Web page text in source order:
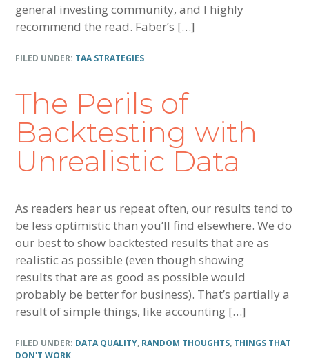
general investing community, and I highly
recommend the read. Faber’s […]
FILED UNDER: TAA STRATEGIES
The Perils of
Backtesting with
Unrealistic Data
As readers hear us repeat often, our results tend to
be less optimistic than you’ll find elsewhere. We do
our best to show backtested results that are as
realistic as possible (even though showing
results that are as good as possible would
probably be better for business). That’s partially a
result of simple things, like accounting […]
FILED UNDER: DATA QUALITY, RANDOM THOUGHTS, THINGS THAT
DON'T WORK